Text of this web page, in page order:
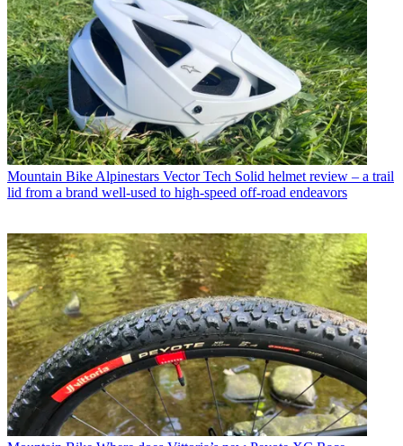
Mountain Bike Alpinestars Vector Tech Solid helmet review – a trail
lid from a brand well-used to high-speed off-road endeavors